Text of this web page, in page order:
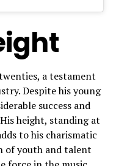
a testament
Despite his young
success and
height, standing at
to his charismatic
of youth and talent